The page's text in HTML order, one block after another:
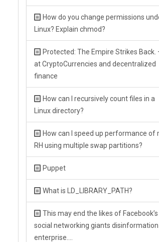
How do you change permissions
Linux? Explain chmod?
Protected: The Empire Strikes Back.
at CryptoCurrencies and decentralized
finance
How can I recursively count files in a
Linux directory?
How can I speed up performance of
RH using multiple swap partitions?
Puppet
What is LD_LIBRARY_PATH?
This may end the likes of Facebook’s
social networking giants disinformation
enterprise….